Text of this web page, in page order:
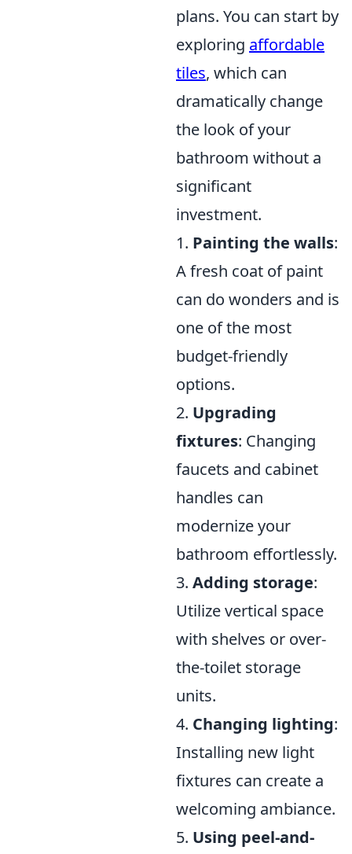
plans. You can start by
exploring affordable
tiles, which can
dramatically change
the look of your
bathroom without a
significant
investment.
1. Painting the walls:
A fresh coat of paint
can do wonders and is
one of the most
budget-friendly
options.
2. Upgrading
fixtures: Changing
faucets and cabinet
handles can
modernize your
bathroom effortlessly.
3. Adding storage:
Utilize vertical space
with shelves or over-
the-toilet storage
units.
4. Changing lighting:
Installing new light
fixtures can create a
welcoming ambiance.
5. Using peel-and-